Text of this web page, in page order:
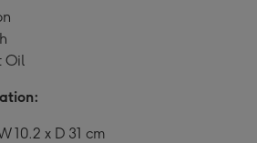
Oil
10.2 x D 31 cm